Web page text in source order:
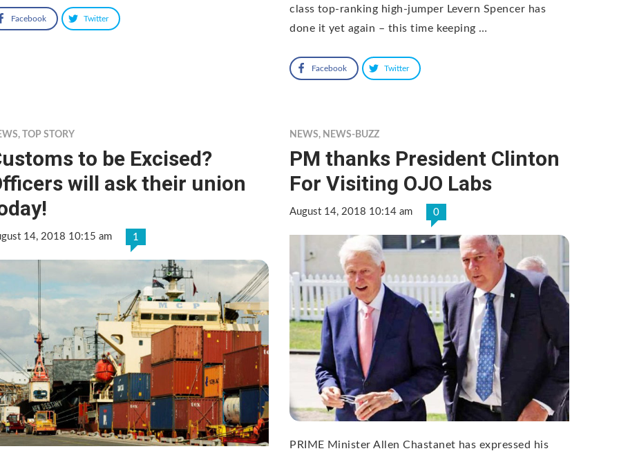
Facebook Twitter
class top-ranking high-jumper Levern Spencer has
done it yet again – this time keeping …
Facebook Twitter
, TOP STORY
to be Excised?
will ask their union
14, 2018 10:15 am 1
NEWS, NEWS-BUZZ
PM thanks President Clinton
For Visiting OJO Labs
August 14, 2018 10:14 am 0
PRIME Minister Allen Chastanet has expressed his